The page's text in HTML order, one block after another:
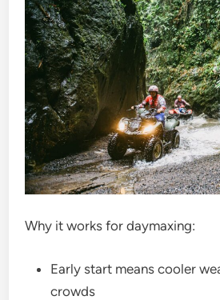
Why it works for daymaxing:
Early start means cooler
crowds